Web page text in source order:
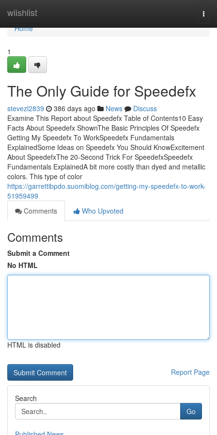
wiishlist
Home
Home
1
The Only Guide for Speedefx
stevezl2839 386 days ago News
Discuss
Examine This Report about Speedefx Table of Contents10 Easy
Facts About Speedefx ShownThe Basic Principles Of Speedefx
Getting My Speedefx To WorkSpeedefx Fundamentals
ExplainedSome Ideas on Speedefx You Should KnowExcitement
About SpeedefxThe 20-Second Trick For SpeedefxSpeedefx
Fundamentals ExplainedA bit more costly than dyed and metallic
colors. This type of color
https://garrettibpdo.suomiblog.com/getting-my-speedefx-to-work-
51959499
Comments
Who Upvoted
Comments
Submit a Comment
No HTML
HTML is disabled
Report Page
Search
Go